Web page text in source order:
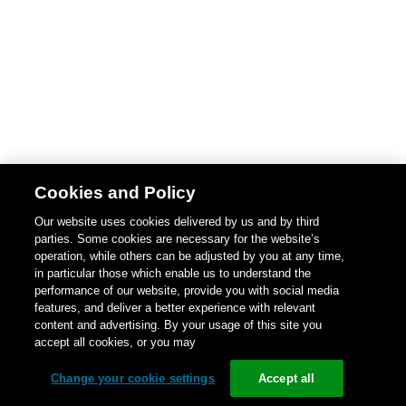
Cookies and Policy
Our website uses cookies delivered by us and by third
parties. Some cookies are necessary for the website’s
operation, while others can be adjusted by you at any time,
in particular those which enable us to understand the
performance of our website, provide you with social media
features, and deliver a better experience with relevant
content and advertising. By your usage of this site you
accept all cookies, or you may
Change your cookie settings Accept all